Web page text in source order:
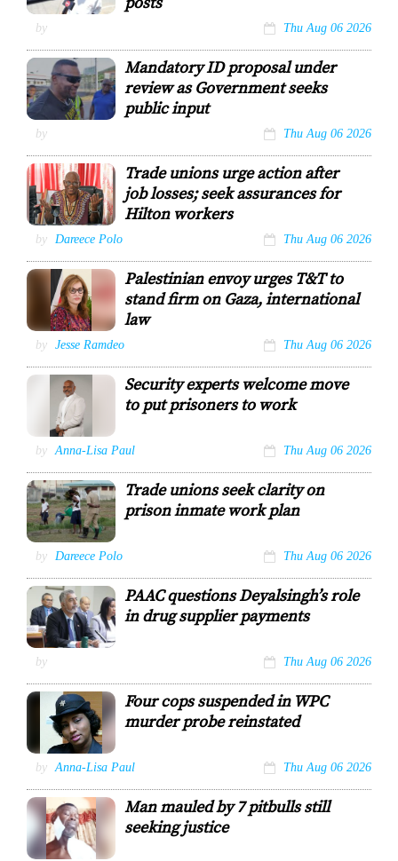
Ulric Stapleton
wants the return of a
police-army post in
Morvant.
by Thu Aug 06 2026
Minister of
Homeland Security
Roger Alexander
CHE TEEKERISNGH
Mandatory ID proposal under
review as Government seeks
public input
by Thu Aug 06 2026
NATUC general
secretary
Michael
Annisette
Trade unions urge action after
job losses; seek assurances for
Hilton workers
by Dareece Polo Thu Aug 06 2026
Dr Linda Sobeh
Ali, Ambassador
Designate of the
State of
Palestine to
Trinidad and
Tobago
Palestinian envoy urges T&T to
stand firm on Gaza, international
law
by Jesse Ramdeo Thu Aug 06 2026
Regional
security expert
Dr Garvin
Heerah
Security experts welcome move
to put prisoners to work
by Anna-Lisa Paul Thu Aug 06 2026
FILE–A prison
officer
supervises
prisoners at
work in the
Golden Grove
Prison garden in
Arouca.
ROBERTO
CODALLO
Trade unions seek clarity on
prison inmate work plan
by Dareece Polo Thu Aug 06 2026
Health Ministry
Permanent
Secretary Asif
Ali
COURTESY:
OFFICE OF THE
PARLIAMENT
PAAC questions Deyalsingh’s role
in drug supplier payments
by Thu Aug 06 2026
WPC Anuska
Eversley
Four cops suspended in WPC
murder probe reinstated
by Anna-Lisa Paul Thu Aug 06 2026
Man mauled by 7 pitbulls still
seeking justice